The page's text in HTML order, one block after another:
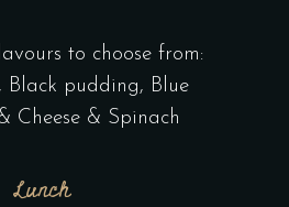
to choose from:
Black pudding, Blue
Cheese & Spinach
Lunch